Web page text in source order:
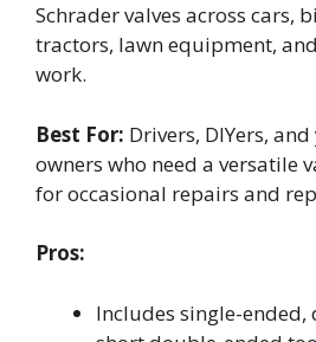
Schrader valves across cars,
tractors, lawn equipment, and
work.
Best For: Drivers, DIYers,
owners who need a versatile
for occasional repairs and
Pros:
Includes single-